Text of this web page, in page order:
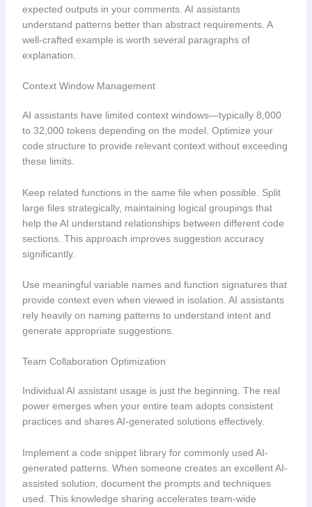
expected outputs in your comments. AI assistants
understand patterns better than abstract requirements. A
well-crafted example is worth several paragraphs of
explanation.
Context Window Management
AI assistants have limited context windows—typically 8,000
to 32,000 tokens depending on the model. Optimize your
code structure to provide relevant context without exceeding
these limits.
Keep related functions in the same file when possible. Split
large files strategically, maintaining logical groupings that
help the AI understand relationships between different code
sections. This approach improves suggestion accuracy
significantly.
Use meaningful variable names and function signatures that
provide context even when viewed in isolation. AI assistants
rely heavily on naming patterns to understand intent and
generate appropriate suggestions.
Team Collaboration Optimization
Individual AI assistant usage is just the beginning. The real
power emerges when your entire team adopts consistent
practices and shares AI-generated solutions effectively.
Implement a code snippet library for commonly used AI-
generated patterns. When someone creates an excellent AI-
assisted solution, document the prompts and techniques
used. This knowledge sharing accelerates team-wide